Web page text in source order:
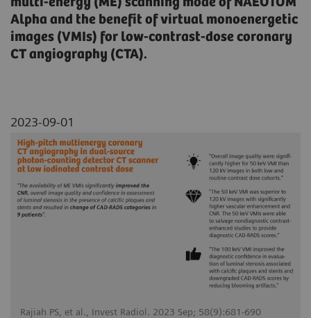
Alpha and the benefit of virtual monoenergetic
images (VMIs) for low-contrast-dose coronary
CT angiography (CTA).
2023-09-01
Rajiah PS, et al., Invest Radiol. 2023 Sep; 58(9):681-690